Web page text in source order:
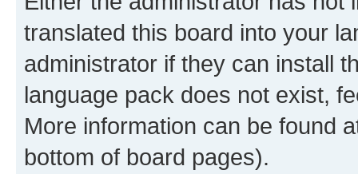
translated this board into your
administrator if they can install
language pack does not exist,
More information can be found
bottom of board pages).